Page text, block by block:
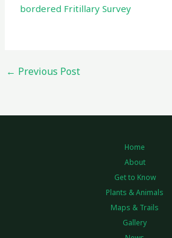
bordered Fritillary Survey
← Previous Post
Home
About
Get to Know
Plants & Animals
Maps & Trails
Gallery